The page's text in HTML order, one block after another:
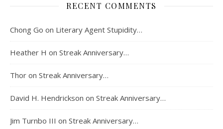
RECENT COMMENTS
Chong Go on Literary Agent Stupidity…
Heather H on Streak Anniversary…
Thor on Streak Anniversary…
David H. Hendrickson on Streak Anniversary…
Jim Turnbo III on Streak Anniversary…